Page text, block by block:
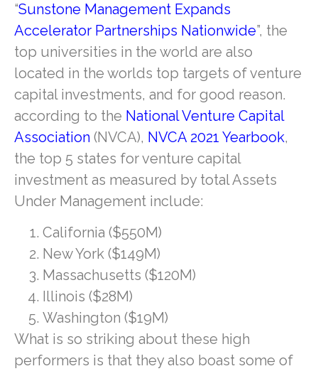
“Sunstone Management Expands
Accelerator Partnerships Nationwide”, the
top universities in the world are also
located in the worlds top targets of venture
capital investments, and for good reason.
according to the National Venture Capital
Association (NVCA), NVCA 2021 Yearbook,
the top 5 states for venture capital
investment as measured by total Assets
Under Management include:
California ($550M)
New York ($149M)
Massachusetts ($120M)
Illinois ($28M)
Washington ($19M)
What is so striking about these high
performers is that they also boast some of